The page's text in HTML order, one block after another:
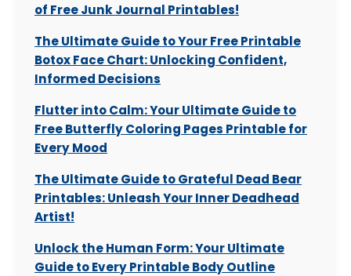
of Free Junk Journal Printables!
The Ultimate Guide to Your Free Printable
Botox Face Chart: Unlocking Confident,
Informed Decisions
Flutter into Calm: Your Ultimate Guide to
Free Butterfly Coloring Pages Printable for
Every Mood
The Ultimate Guide to Grateful Dead Bear
Printables: Unleash Your Inner Deadhead
Artist!
Unlock the Human Form: Your Ultimate
Guide to Every Printable Body Outline